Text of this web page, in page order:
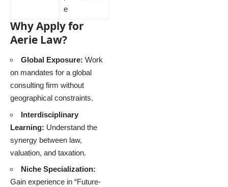
e
Why Apply for
Aerie Law?
Global Exposure: Work
on mandates for a global
consulting firm without
geographical constraints.
Interdisciplinary
Learning: Understand the
synergy between law,
valuation, and taxation.
Niche Specialization:
Gain experience in “Future-